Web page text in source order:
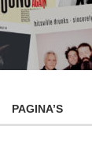
PAGINA’S